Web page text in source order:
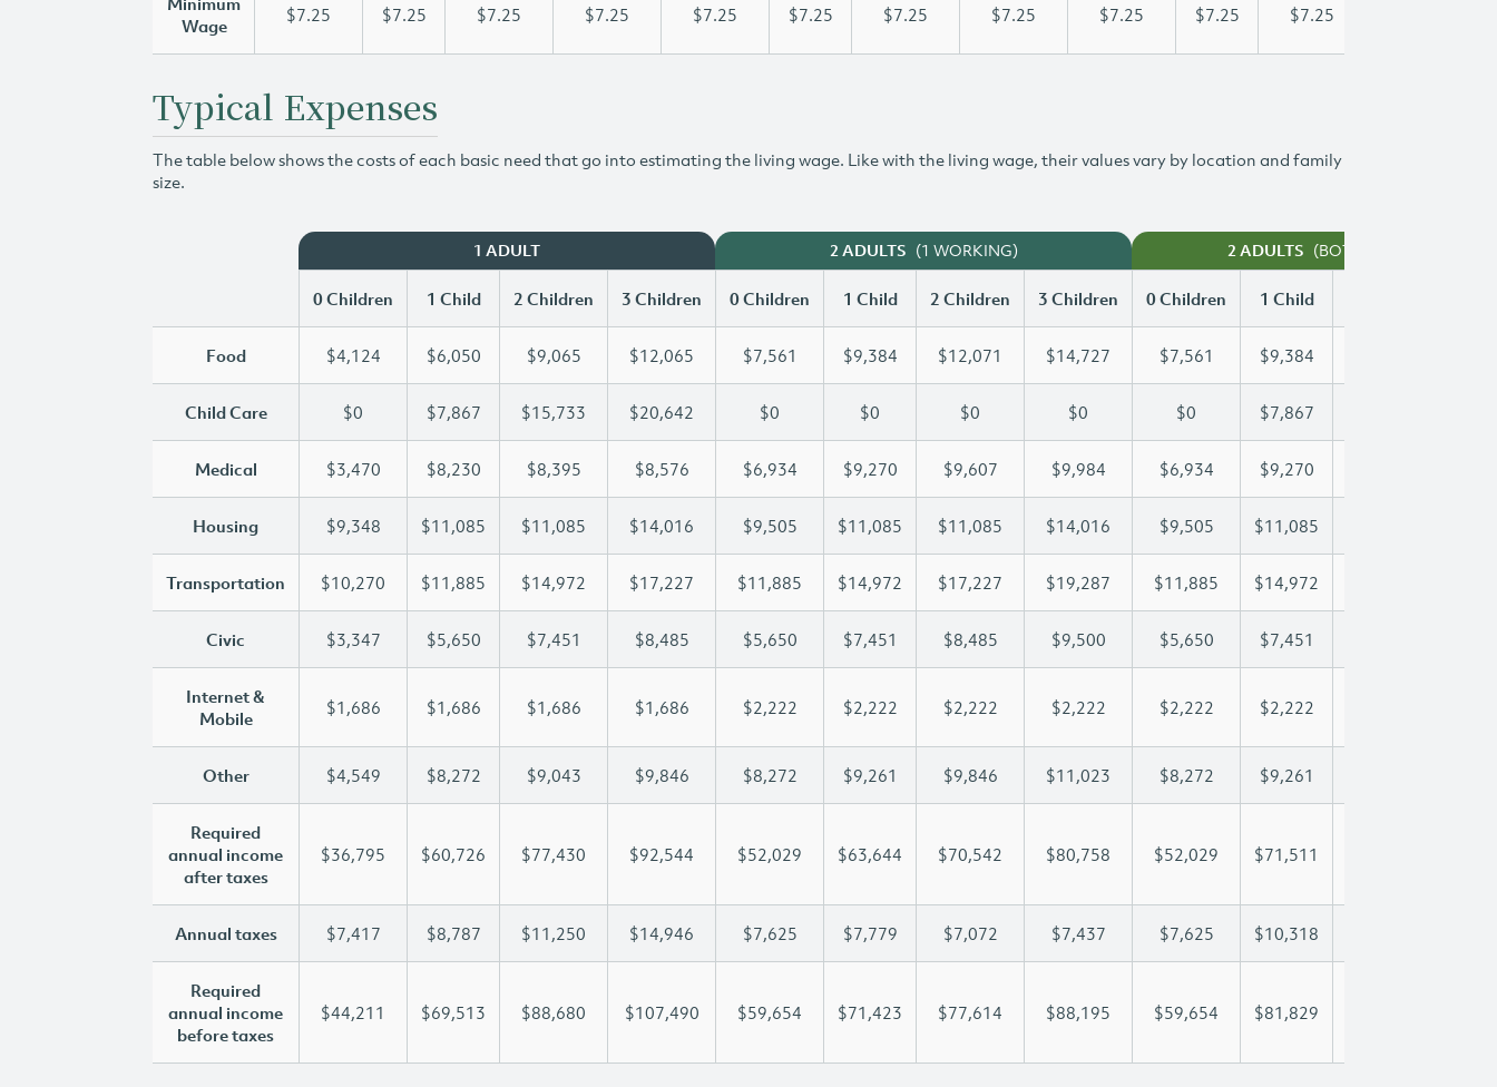
Wage
$7.25 $7.25 $7.25 $7.25 $7.25 $7.25 $7.25 $7.25 $7.25 $7.25 $7.25
Typical Expenses
The table below shows the costs of each basic need that go into estimating the living wage. Like with the living wage, their values vary by location and family
size.
1 ADULT 2 ADULTS (1 WORKING) 2 ADULTS (BOTH WORKING)
0 Children 1 Child 2 Children 3 Children 0 Children 1 Child 2 Children 3 Children 0 Children 1 Child
Food $4,124 $6,050 $9,065 $12,065 $7,561 $9,384 $12,071 $14,727 $7,561 $9,384
Child Care $0 $7,867 $15,733 $20,642 $0 $0 $0 $0 $0 $7,867
Medical $3,470 $8,230 $8,395 $8,576 $6,934 $9,270 $9,607 $9,984 $6,934 $9,270
Housing $9,348 $11,085 $11,085 $14,016 $9,505 $11,085 $11,085 $14,016 $9,505 $11,085
Transportation $10,270 $11,885 $14,972 $17,227 $11,885 $14,972 $17,227 $19,287 $11,885 $14,972
Civic $3,347 $5,650 $7,451 $8,485 $5,650 $7,451 $8,485 $9,500 $5,650 $7,451
Internet &
Mobile
$1,686 $1,686 $1,686 $1,686 $2,222 $2,222 $2,222 $2,222 $2,222 $2,222
Other $4,549 $8,272 $9,043 $9,846 $8,272 $9,261 $9,846 $11,023 $8,272 $9,261
Required
annual income
after taxes
$36,795 $60,726 $77,430 $92,544 $52,029 $63,644 $70,542 $80,758 $52,029 $71,511
Annual taxes $7,417 $8,787 $11,250 $14,946 $7,625 $7,779 $7,072 $7,437 $7,625 $10,318
Required
annual income
before taxes
$44,211 $69,513 $88,680 $107,490 $59,654 $71,423 $77,614 $88,195 $59,654 $81,829